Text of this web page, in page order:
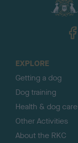
EXPLORE
Getting a dog
Dog training
Health & dog care
Other Activities
About the RKC